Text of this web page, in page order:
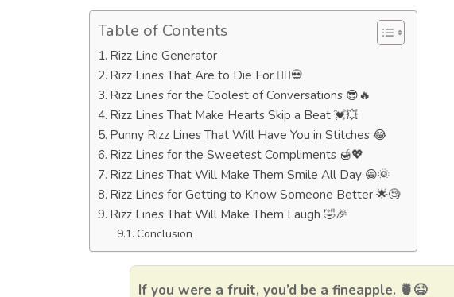
Table of Contents
Rizz Line Generator
Rizz Lines That Are to Die For 🧟‍♂️💀
Rizz Lines for the Coolest of Conversations 😎🔥
Rizz Lines That Make Hearts Skip a Beat 💓💥
Punny Rizz Lines That Will Have You in Stitches 😂
Rizz Lines for the Sweetest Compliments 🍯💖
Rizz Lines That Will Make Them Smile All Day 😁🌞
Rizz Lines for Getting to Know Someone Better 🌟🧐
Rizz Lines That Will Make Them Laugh 🤣🎉
Conclusion
If you were a fruit, you’d be a fineapple. 🍍😉